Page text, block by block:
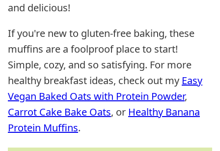
and delicious!
If you're new to gluten-free baking, these
muffins are a foolproof place to start!
Simple, cozy, and so satisfying. For more
healthy breakfast ideas, check out my Easy
Vegan Baked Oats with Protein Powder,
Carrot Cake Bake Oats, or Healthy Banana
Protein Muffins.